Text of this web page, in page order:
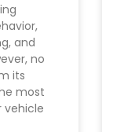
and
no
its
most
vehicle